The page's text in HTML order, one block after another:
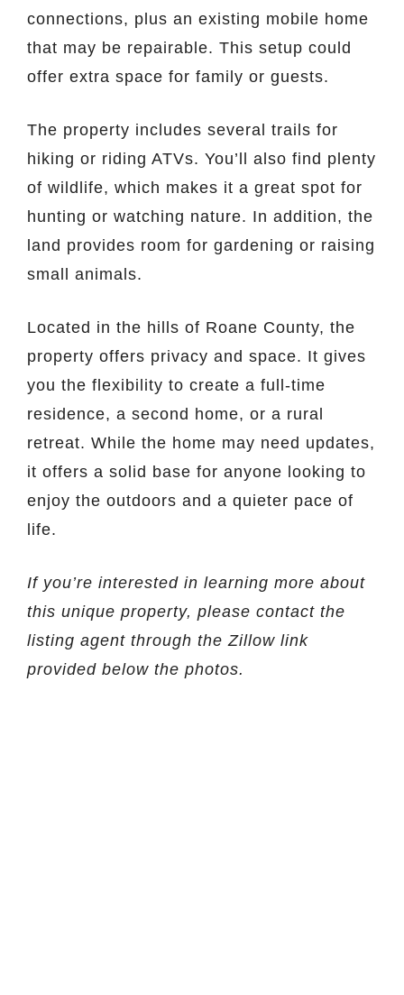
connections, plus an existing mobile home
that may be repairable. This setup could
offer extra space for family or guests.
The property includes several trails for
hiking or riding ATVs. You’ll also find plenty
of wildlife, which makes it a great spot for
hunting or watching nature. In addition, the
land provides room for gardening or raising
small animals.
Located in the hills of Roane County, the
property offers privacy and space. It gives
you the flexibility to create a full-time
residence, a second home, or a rural
retreat. While the home may need updates,
it offers a solid base for anyone looking to
enjoy the outdoors and a quieter pace of
life.
If you’re interested in learning more about
this unique property, please contact the
listing agent through the Zillow link
provided below the photos.